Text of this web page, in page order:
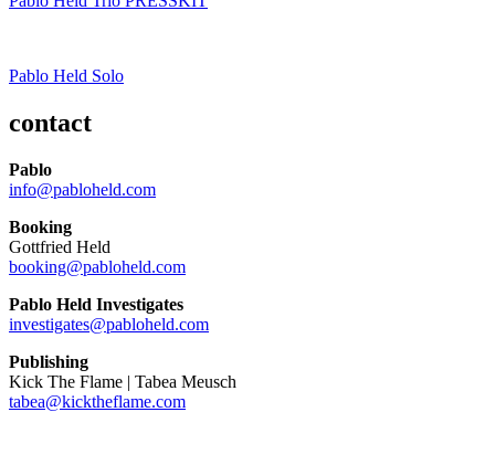
Pablo Held Solo
contact
Pablo
info@pabloheld.com
Booking
Gottfried Held
booking@pabloheld.com
Pablo Held Investigates
investigates@pabloheld.com
Publishing
Kick The Flame | Tabea Meusch
tabea@kicktheflame.com